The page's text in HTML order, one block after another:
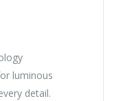
luminous
detail.